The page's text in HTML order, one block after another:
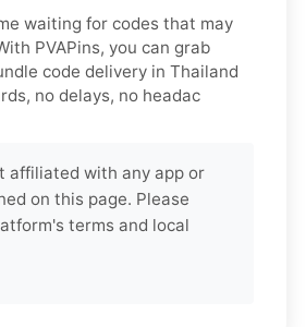
waiting for codes that may
PVAPins, you can grab
code delivery in Thailand
no delays, no headac
affiliated with any app or
on this page. Please
terms and local